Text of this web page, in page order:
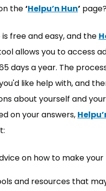
the‘Helpu’n Hun’
free and easy, and the
allows you to access
days a year. The
like help with, and
about yourself and your
on your answers,
on how to make your
and resources that